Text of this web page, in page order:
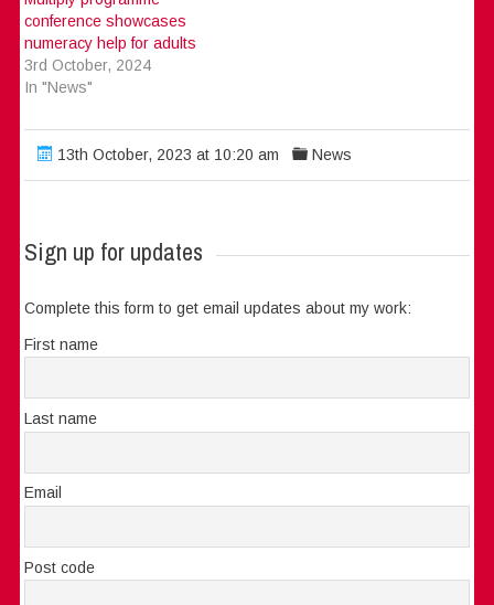
conference showcases
numeracy help for adults
3rd October, 2024
In "News"
13th October, 2023 at 10:20 am News
Sign up for updates
Complete this form to get email updates about my work:
First name
Last name
Email
Post code